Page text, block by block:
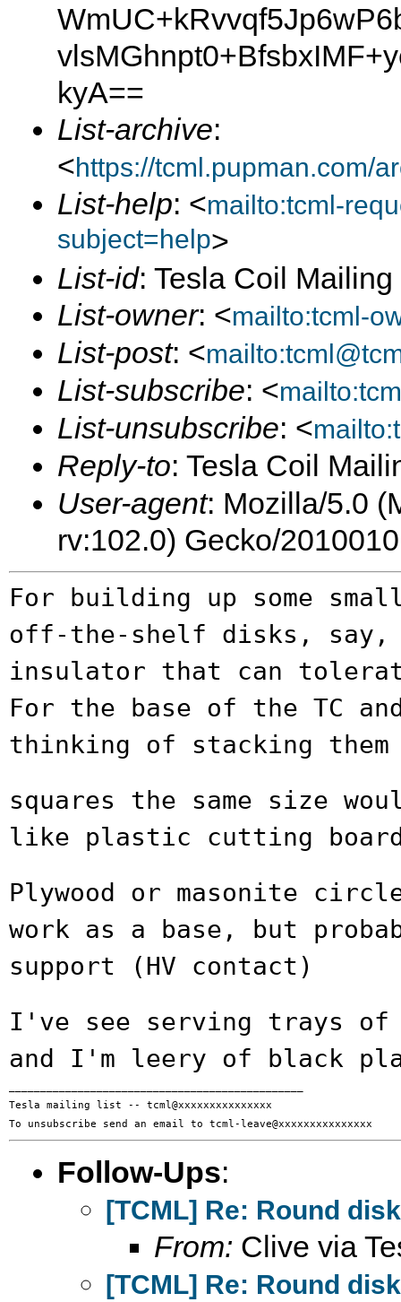
kyA==
List-archive:
<https://tcml.pupman.com/
List-help: <mailto:tcml-
subject=help>
List-id: Tesla Coil
List-owner: <mailto:tcml-
List-post: <
List-subscribe: <
List-unsubscribe: <
Reply-to: Tesla Coil
User-agent: Mozilla/5.0
rv:102.0) Gecko/
For building up some
off-the-shelf disks, say,
insulator that can
For the base of the TC
thinking of stacking them
squares the same size
like plastic cutting
Plywood or masonite
work as a base, but
support (HV contact)
I've see serving trays
and I'm leery of black
Tesla mailing list -- tcml@xxxxxxxxxxxxxxx
Follow-Ups:
[TCML] Re: Round
From: Clive via
[TCML] Re: Round